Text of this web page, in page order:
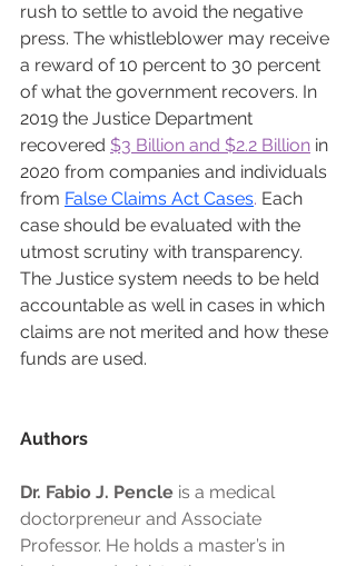
rush to settle to avoid the negative
press. The whistleblower may receive
a reward of 10 percent to 30 percent
of what the government recovers. In
2019 the Justice Department
recovered $3 Billion and $2.2 Billion in
2020 from companies and individuals
from False Claims Act Cases. Each
case should be evaluated with the
utmost scrutiny with transparency.
The Justice system needs to be held
accountable as well in cases in which
claims are not merited and how these
funds are used.
Authors
Dr. Fabio J. Pencle is a medical
doctorpreneur and Associate
Professor. He holds a master’s in